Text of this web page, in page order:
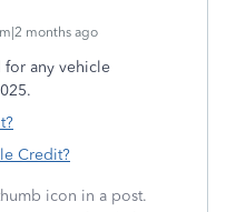
months ago
for any vehicle
Credit?
icon in a post.